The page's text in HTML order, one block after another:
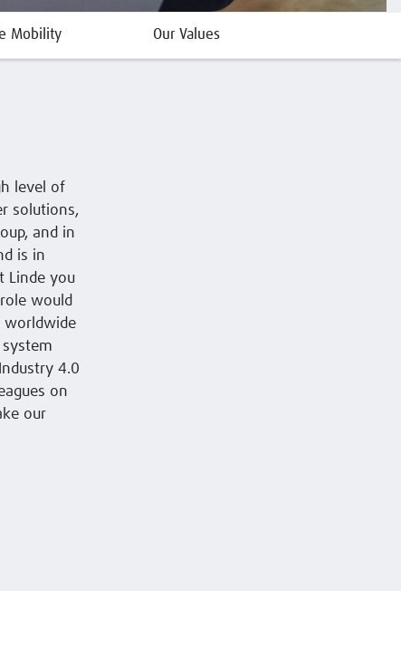
Mobility Our Values
level of
solutions,
and in
is in
Linde you
would
worldwide
4.0
on
our